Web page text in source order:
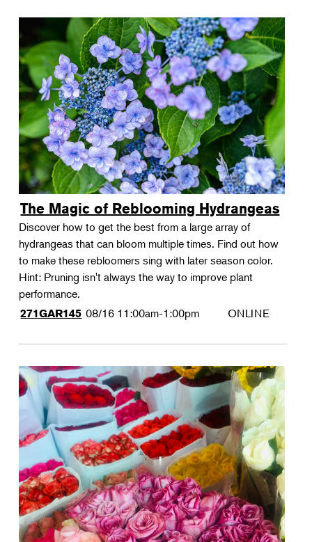
The Magic of Reblooming Hydrangeas
Discover how to get the best from a large array of
hydrangeas that can bloom multiple times. Find out how
to make these rebloomers sing with later season color.
Hint: Pruning isn't always the way to improve plant
performance.
271GAR145 08/16 11:00am-1:00pm ONLINE